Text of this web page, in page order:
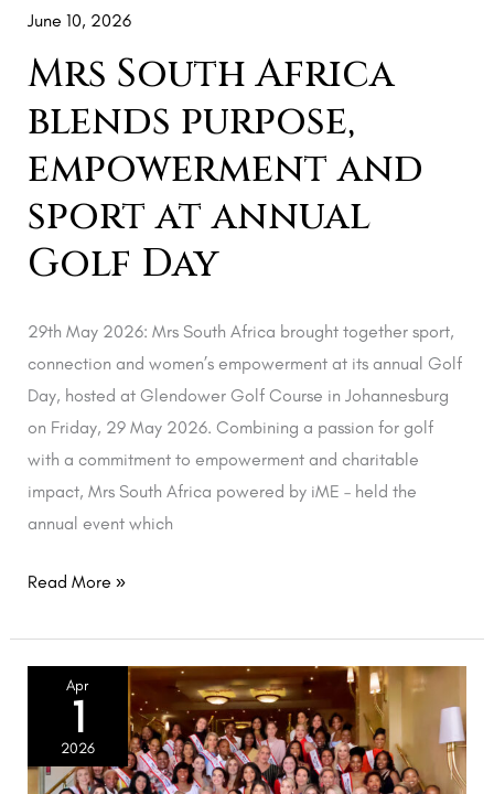
June 10, 2026
Mrs South Africa
blends purpose,
empowerment and
sport at annual
Golf Day
29th May 2026: Mrs South Africa brought together sport,
connection and women’s empowerment at its annual Golf
Day, hosted at Glendower Golf Course in Johannesburg
on Friday, 29 May 2026. Combining a passion for golf
with a commitment to empowerment and charitable
impact, Mrs South Africa powered by iME – held the
annual event which
Golf
Day
Read More »
Apr
1
2026
2026
Women’s